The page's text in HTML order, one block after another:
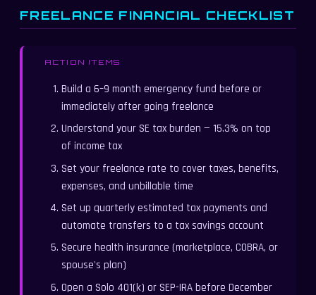
FREELANCE FINANCIAL CHECKLIST
ACTION ITEMS
Build a 6–9 month emergency fund before or
immediately after going freelance
Understand your SE tax burden — 15.3% on top
of income tax
Set your freelance rate to cover taxes, benefits,
expenses, and unbillable time
Set up quarterly estimated tax payments and
automate transfers to a tax savings account
Secure health insurance (marketplace, COBRA, or
spouse's plan)
Open a Solo 401(k) or SEP-IRA before December